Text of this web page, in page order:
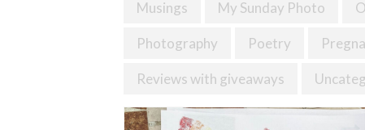
Musings My Sunday Photo
Photography Poetry
Reviews with giveaways